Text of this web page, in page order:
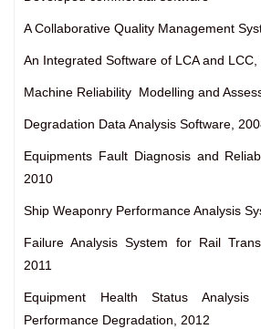
A Collaborative Quality Management
An Integrated Software of LCA and LCC,
Machine Reliability Modelling and
Degradation Data Analysis Software,
Equipments Fault Diagnosis and
2010
Ship Weaponry Performance Analysis
Failure Analysis System for Rail
2011
Equipment Health Status
Performance Degradation, 2012